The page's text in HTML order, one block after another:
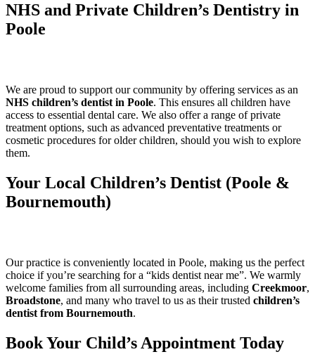
NHS and Private Children’s Dentistry in
Poole
We are proud to support our community by offering services as an
NHS children’s dentist in Poole. This ensures all children have
access to essential dental care. We also offer a range of private
treatment options, such as advanced preventative treatments or
cosmetic procedures for older children, should you wish to explore
them.
Your Local Children’s Dentist (Poole &
Bournemouth)
Our practice is conveniently located in Poole, making us the perfect
choice if you’re searching for a “kids dentist near me”. We warmly
welcome families from all surrounding areas, including Creekmoor,
Broadstone, and many who travel to us as their trusted children’s
dentist from Bournemouth.
Book Your Child’s Appointment Today